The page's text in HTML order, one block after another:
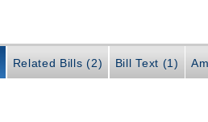
Related Bills (2) Bill Text (1)